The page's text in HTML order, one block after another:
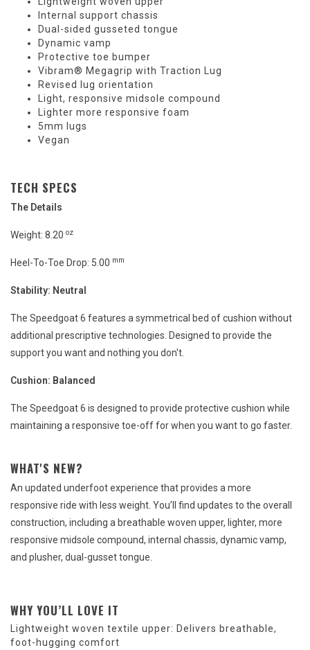
Internal support chassis
Dual-sided gusseted tongue
Dynamic vamp
Protective toe bumper
Vibram® Megagrip with Traction Lug
Revised lug orientation
Light, responsive midsole compound
Lighter more responsive foam
5mm lugs
Vegan
TECH SPECS
The Details
Weight: 8.20 oz
Heel-To-Toe Drop: 5.00 mm
Stability: Neutral
The Speedgoat 6 features a symmetrical bed of cushion without
additional prescriptive technologies. Designed to provide the
support you want and nothing you don't.
Cushion: Balanced
The Speedgoat 6 is designed to provide protective cushion while
maintaining a responsive toe-off for when you want to go faster.
WHAT'S NEW?
An updated underfoot experience that provides a more
responsive ride with less weight. You’ll find updates to the overall
construction, including a breathable woven upper, lighter, more
responsive midsole compound, internal chassis, dynamic vamp,
and plusher, dual-gusset tongue.
WHY YOU’LL LOVE IT
Lightweight woven textile upper: Delivers breathable,
foot-hugging comfort